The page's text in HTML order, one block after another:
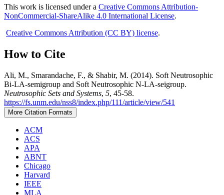
This work is licensed under a Creative Commons Attribution-
NonCommercial-ShareAlike 4.0 International License.
Creative Commons Attribution (CC BY) license.
How to Cite
Ali, M., Smarandache, F., & Shabir, M. (2014). Soft Neutrosophic
Bi-LA-semigroup and Soft Neutrosophic N-LA-seigroup.
Neutrosophic Sets and Systems, 5, 45-58.
https://fs.unm.edu/nss8/index.php/111/article/view/541
More Citation Formats
ACM
ACS
APA
ABNT
Chicago
Harvard
IEEE
MLA